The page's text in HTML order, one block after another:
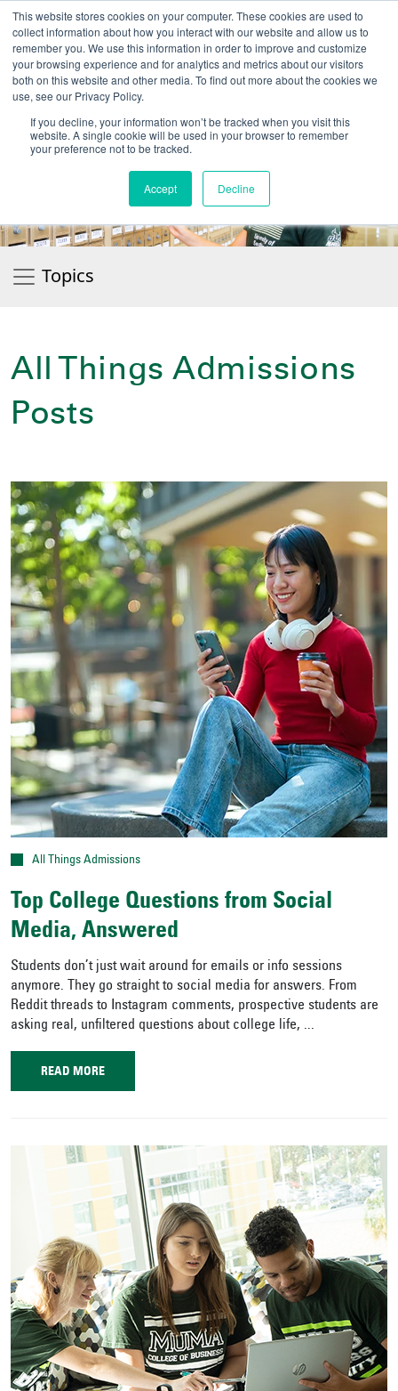
This website stores cookies on your computer. These cookies are used to
collect information about how you interact with our website and allow us to
remember you. We use this information in order to improve and customize
your browsing experience and for analytics and metrics about our visitors
both on this website and other media. To find out more about the cookies we
use, see our Privacy Policy.
If you decline, your information won’t be tracked when you visit this
website. A single cookie will be used in your browser to remember
your preference not to be tracked.
Accept Decline
UNIVERSITY OF
Admit-A-Bull//Official
Topics
All Things Admissions
Posts
All Things Admissions
Top College Questions from Social
Media, Answered
Students don’t just wait around for emails or info sessions
anymore. They go straight to social media for answers. From
Reddit threads to Instagram comments, prospective students are
asking real, unfiltered questions about college life, ...
READ MORE